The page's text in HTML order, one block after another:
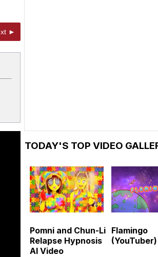
►
TODAY'S TOP VIDEO
Pomni and Chun-Li
Relapse Hypnosis
AI Video
Flamingo
(YouTuber)